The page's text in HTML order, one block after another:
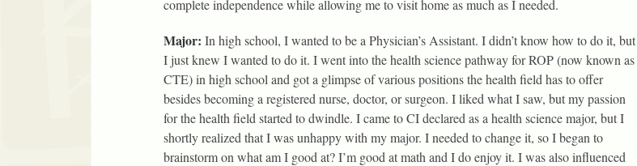
complete independence while allowing me to visit home as much as I needed.
Major: In high school, I wanted to be a Physician’s Assistant. I didn’t know how to do it, but
I just knew I wanted to do it. I went into the health science pathway for ROP (now known as
CTE) in high school and got a glimpse of various positions the health field has to offer
besides becoming a registered nurse, doctor, or surgeon. I liked what I saw, but my passion
for the health field started to dwindle. I came to CI declared as a health science major, but I
shortly realized that I was unhappy with my major. I needed to change it, so I began to
brainstorm on what am I good at? I’m good at math and I do enjoy it. I was also influenced